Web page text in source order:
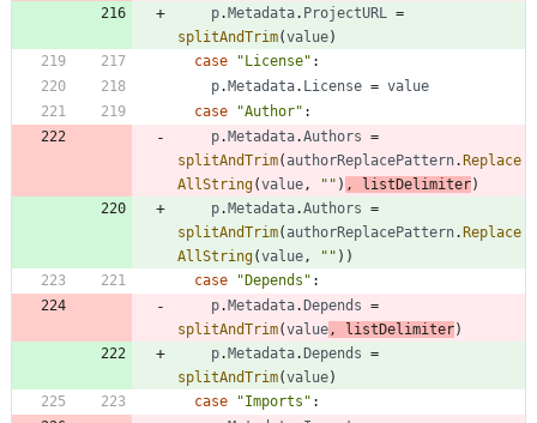
p. Metadata. ProjectURL =
splitAndTrim(value)
case
"License" :
p. Metadata. License = value
case
"Author" :
p. Metadata.Authors =
splitAndTrim(authorReplacePattern. Replace
AllString(value, "" ) , listDelimiter)
p. Metadata.Authors =
splitAndTrim( authorReplacePattern. Replace
AllString(value, "" ) )
case
"Depends" :
p. Metadata. Depends =
splitAndTrim(value, listDelimiter)
p. Metadata. Depends =
splitAndTrim(value)
case
"Imports" :